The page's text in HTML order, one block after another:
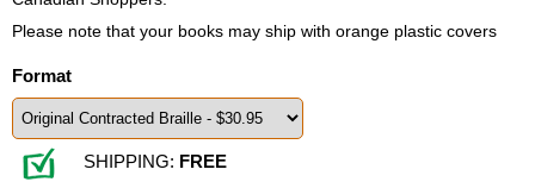
Please note that your books may ship with orange plastic covers
Format
SHIPPING: FREE